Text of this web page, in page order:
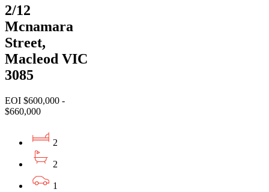
2/12
Mcnamara
Street,
Macleod VIC
3085
EOI $600,000 -
$660,000
2
2
1